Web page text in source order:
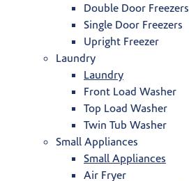
Double Door Freezers
Single Door Freezers
Upright Freezer
Laundry
Laundry
Front Load Washer
Top Load Washer
Twin Tub Washer
Small Appliances
Small Appliances
Air Fryer